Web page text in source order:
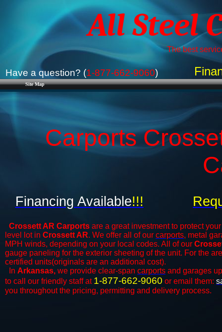
Site Map
All Steel
The best
Have a question? (1-877-662-9060)
Carports
Crossett AR Carports are a great investment to protect
level lot in Crossett AR. We offer all of our carports, metal
MPH winds, depending on your local codes. All of our
gauge paneling for the exterior sheeting of the unit. For the
certified units(originals are an additional cost).
In Arkansas, we provide clear-span carports and ​​garages
to call our friendly staff at 1-877-662-9060 or email them:
you throughout the pricing, permitting and delivery process.
Financing Available!!!